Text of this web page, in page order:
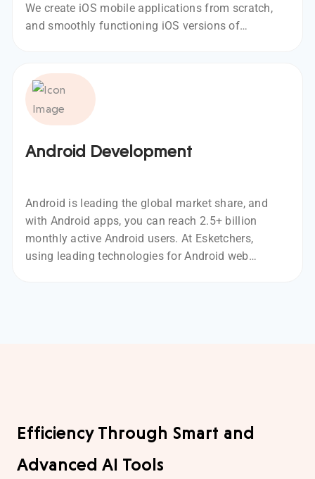
We create iOS mobile applications from scratch,
and smoothly functioning iOS versions of
Android Development
Android is leading the global market share, and
with Android apps, you can reach 2.5+ billion
monthly active Android users. At Esketchers,
using leading technologies for Android web
Efficiency Through Smart and
Advanced AI Tools